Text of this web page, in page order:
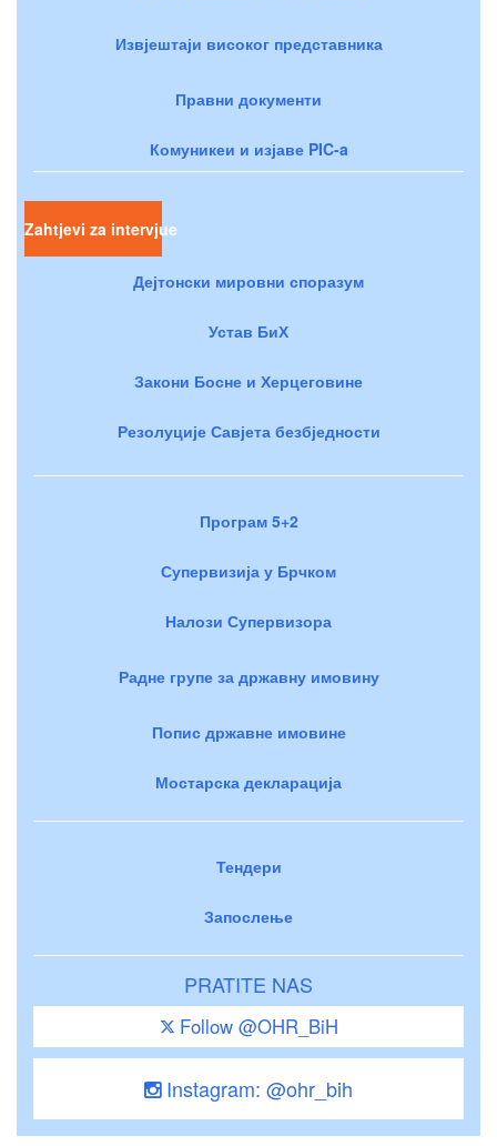
Извјештаји високог представника
Правни документи
Комуникеи и изјаве PIC-a
Zahtjevi za intervjue
Дејтонски мировни споразум
Устав БиХ
Закони Босне и Херцеговине
Резолуције Савјета безбједности
Програм 5+2
Супервизија у Брчком
Налози Супервизора
Радне групе за државну имовину
Попис државне имовине
Мостарска декларација
Тендери
Запослење
PRATITE NAS
Follow @OHR_BiH
Instagram: @ohr_bih